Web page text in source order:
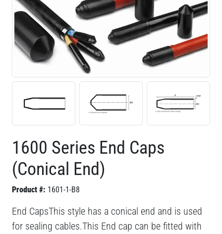
1600 Series End Caps
(Conical End)
Product #: 1601-1-B8
End CapsThis style has a conical end and is used
for sealing cables.This End cap can be fitted with